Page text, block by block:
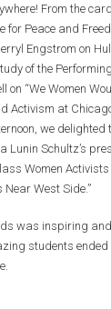
From the
for Peace and
Engstrom on
of the
on “We Women
Activism at
we delighted
Schultz’s
Women
Near West Side.”
was inspiring
students ended